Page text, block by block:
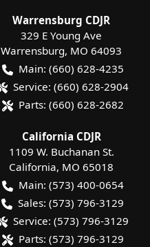
Warrensburg CDJR
329 E Young Ave
Warrensburg, MO 64093
Main: (660) 628-4235
Service: (660) 628-2904
Parts: (660) 628-2682
California CDJR
1109 W. Buchanan St.
California, MO 65018
Main: (573) 400-0654
Sales: (573) 796-3129
Service: (573) 796-3129
Parts: (573) 796-3129